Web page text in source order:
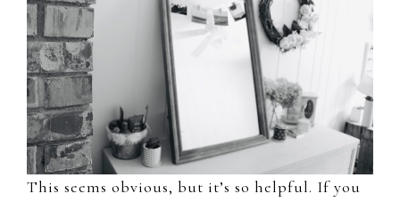
This seems obvious, but it’s so helpful. If you